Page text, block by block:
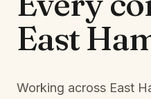
East
Working across East